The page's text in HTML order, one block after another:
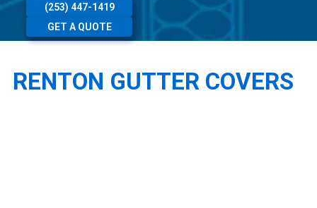
(253) 447-1419
GET A QUOTE
RENTON GUTTER COVERS